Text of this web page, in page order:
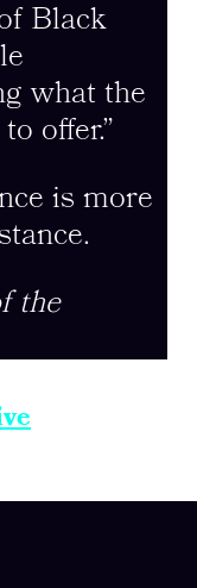
Black
what the
offer.”
is more
the